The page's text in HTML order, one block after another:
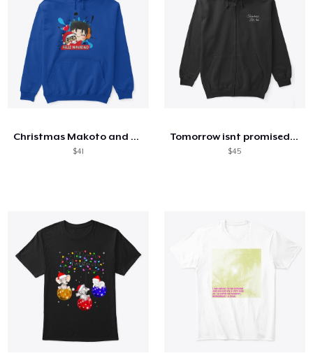
Christmas Makoto and Yumi
$41
Tomorrow isnt promised (white font)
$45